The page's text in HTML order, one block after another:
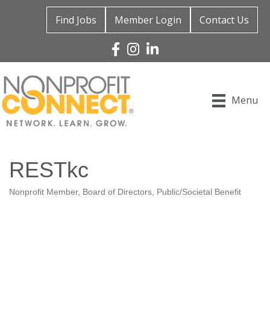
Find Jobs Member Login Contact Us
Facebook
Instagram
Linked In
Menu
RESTkc
Categories
Nonprofit Member Board of Directors Public/Societal Benefit